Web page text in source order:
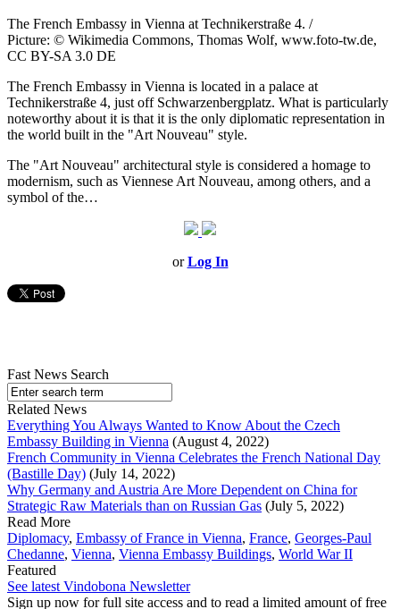
The French Embassy in Vienna at Technikerstraße 4. /
Picture: © Wikimedia Commons, Thomas Wolf, www.foto-tw.de,
CC BY-SA 3.0 DE
The French Embassy in Vienna is located in a palace at
Technikerstraße 4, just off Schwarzenbergplatz. What is particularly
noteworthy about it is that it is the only diplomatic representation in
the world built in the "Art Nouveau" style.
The "Art Nouveau" architectural style is considered a homage to
modernism, such as Viennese Art Nouveau, among others, and a
symbol of the…
orLog In
Fast News Search
Related News
Everything You Always Wanted to Know About the Czech
Embassy Building in Vienna (August 4, 2022)
French Community in Vienna Celebrates the French National Day
(Bastille Day) (July 14, 2022)
Why Germany and Austria Are More Dependent on China for
Strategic Raw Materials than on Russian Gas (July 5, 2022)
Read More
Diplomacy, Embassy of France in Vienna, France, Georges-Paul
Chedanne, Vienna, Vienna Embassy Buildings, World War II
Featured
See latest Vindobona Newsletter
Sign up now for full site access and to read a limited amount of free